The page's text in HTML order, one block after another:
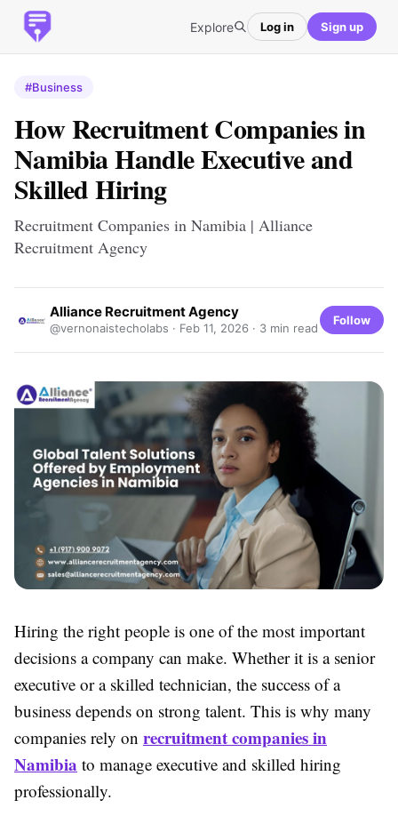
Explore Log in Sign up
#Business
How Recruitment Companies in
Namibia Handle Executive and
Skilled Hiring
Recruitment Companies in Namibia | Alliance
Recruitment Agency
Alliance Recruitment Agency
@vernonaistecholabs · Feb 11, 2026 · 3 min read
Follow
Hiring the right people is one of the most important
decisions a company can make. Whether it is a senior
executive or a skilled technician, the success of a
business depends on strong talent. This is why many
companies rely on recruitment companies in
Namibia to manage executive and skilled hiring
professionally.